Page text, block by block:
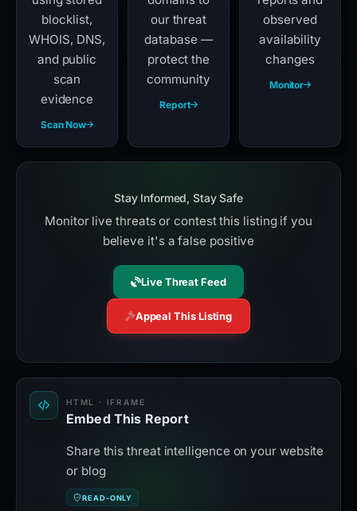
blocklist,
WHOIS, DNS,
and public
scan
evidence
Scan Now
our threat
database —
protect the
community
Report
observed
availability
changes
Monitor
Stay Informed, Stay Safe
Monitor live threats or contest this listing if you
believe it's a false positive
Live Threat Feed
Appeal This Listing
HTML · IFRAME
Embed This Report
Share this threat intelligence on your website
or blog
READ-ONLY